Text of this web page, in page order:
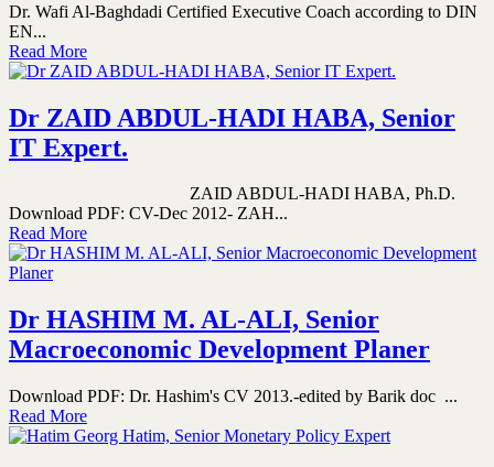
Dr. Wafi Al-Baghdadi Certified Executive Coach according to DIN
EN...
Read More
Dr ZAID ABDUL-HADI HABA, Senior
IT Expert.
ZAID ABDUL-HADI HABA, Ph.D.
Download PDF: CV-Dec 2012- ZAH...
Read More
Dr HASHIM M. AL-ALI, Senior
Macroeconomic Development Planer
Download PDF: Dr. Hashim's CV 2013.-edited by Barik doc ...
Read More